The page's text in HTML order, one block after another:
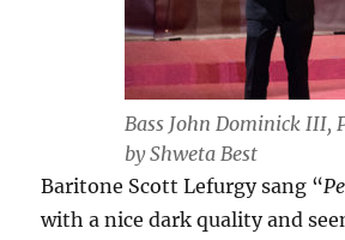
Bass John Dominick III,
by Shweta Best
Baritone Scott Lefurgy sang “
with a nice dark quality and